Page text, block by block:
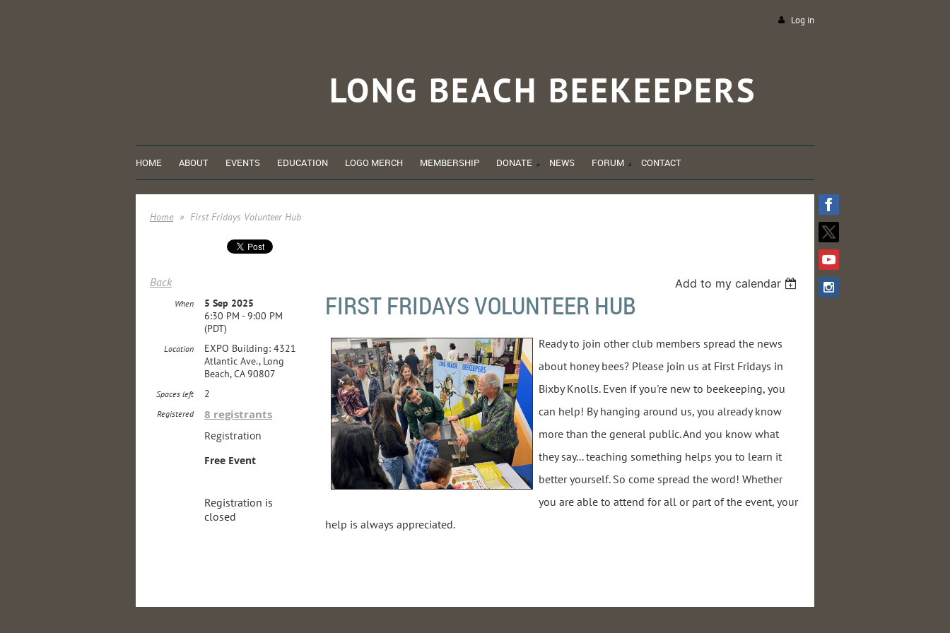
Log in
LONG BEACH BEEKEEPERS
HOME ABOUT EVENTS EDUCATION LOGO MERCH MEMBERSHIP DONATE NEWS FORUM CONTACT
Home First Fridays Volunteer Hub
Back Add to my calendar
FIRST FRIDAYS VOLUNTEER HUB
When
5 Sep 2025
6:30 PM - 9:00 PM
(PDT)
Location
EXPO Building: 4321
Atlantic Ave., Long
Beach, CA 90807
Spaces left 2
Registered 8 registrants
Registration
Free Event
Registration is
closed
Ready to join other club members spread the news
about honey bees? Please join us at First Fridays in
Bixby Knolls. Even if you're new to beekeeping, you
can help! By hanging around us, you already know
more than the general public. And you know what
they say... teaching something helps you to learn it
better yourself. So come spread the word! Whether
you are able to attend for all or part of the event, your
help is always appreciated.